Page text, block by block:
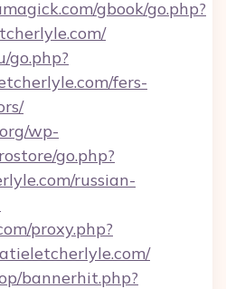
gbook/go.php?
go.php?
fers-
wp-
go.php?
russian-
proxy.php?
bannerhit.php?